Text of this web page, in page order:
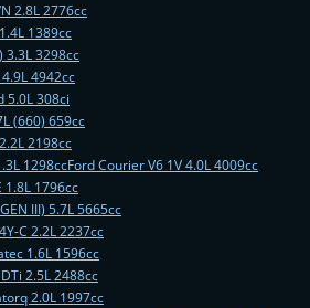
2.8L 2776cc
1389cc
3.3L 3298cc
4942cc
5.0L 308ci
(660) 659cc
2198cc
1298ccFord Courier V6 1V 4.0L 4009cc
1.8L 1796cc
III) 5.7L 5665cc
C 2.2L 2237cc
1.6L 1596cc
2.5L 2488cc
2.0L 1997cc